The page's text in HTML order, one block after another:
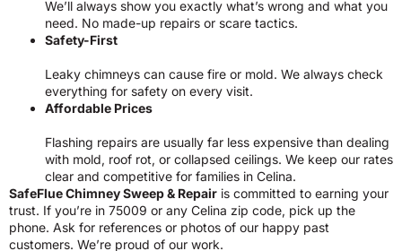
We’ll always show you exactly what’s wrong and what you
need. No made-up repairs or scare tactics.
Safety-First
Leaky chimneys can cause fire or mold. We always check
everything for safety on every visit.
Affordable Prices
Flashing repairs are usually far less expensive than dealing
with mold, roof rot, or collapsed ceilings. We keep our rates
clear and competitive for families in Celina.
SafeFlue Chimney Sweep & Repair is committed to earning your
trust. If you’re in 75009 or any Celina zip code, pick up the
phone. Ask for references or photos of our happy past
customers. We’re proud of our work.